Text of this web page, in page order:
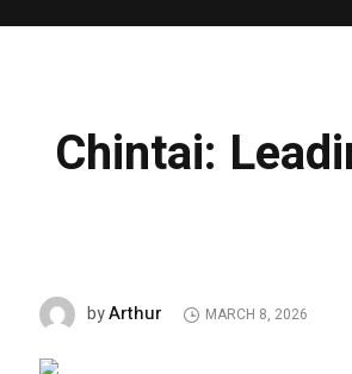
Chintai:
byArthur MARCH 8, 2026